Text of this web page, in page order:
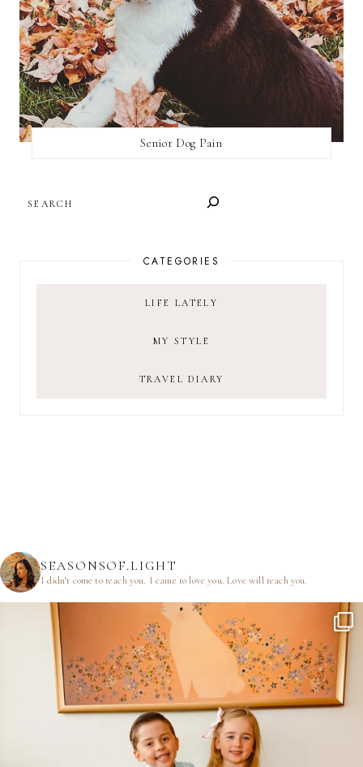
Senior Dog Pain
CATEGORIES
LIFE LATELY
MY STYLE
TRAVEL DIARY
SEASONSOF.LIGHT
I didn’t come to teach you. I came to love you.Love will teach you.